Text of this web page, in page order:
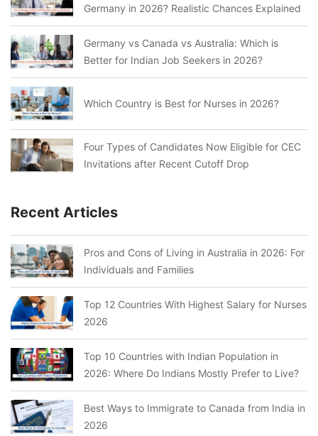
Germany in 2026? Realistic Chances Explained
Germany vs Canada vs Australia: Which is
Better for Indian Job Seekers in 2026?
Which Country is Best for Nurses in 2026?
Four Types of Candidates Now Eligible for CEC
Invitations after Recent Cutoff Drop
Recent Articles
Pros and Cons of Living in Australia in 2026: For
Individuals and Families
Top 12 Countries With Highest Salary for Nurses
2026
Top 10 Countries with Indian Population in
2026: Where Do Indians Mostly Prefer to Live?
Best Ways to Immigrate to Canada from India in
2026